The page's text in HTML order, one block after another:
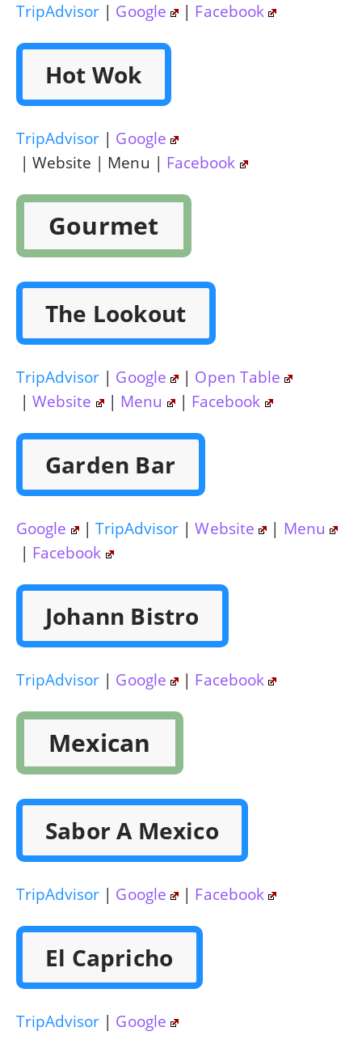
TripAdvisor | Google | Facebook
Hot Wok
TripAdvisor | Google
| Website | Menu | Facebook
Gourmet
The Lookout
TripAdvisor | Google | Open Table
|Website | Menu | Facebook
Garden Bar
Google | TripAdvisor |Website | Menu
| Facebook
Johann Bistro
TripAdvisor | Google | Facebook
Mexican
Sabor A Mexico
TripAdvisor | Google | Facebook
El Capricho
TripAdvisor | Google